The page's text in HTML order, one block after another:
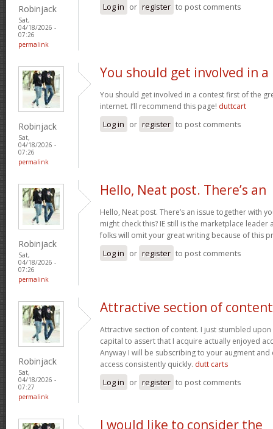
Robinjack
Sat,
04/18/2026 -
07:26
permalink
Log in or register to post comments
Robinjack
Sat,
04/18/2026 -
07:26
permalink
You should get involved in a
You should get involved in a contest first of the
internet. I’ll recommend this page! duttcart
Log in or register to post comments
Robinjack
Sat,
04/18/2026 -
07:26
permalink
Hello, Neat post. There’s an
Hello, Neat post. There’s an issue together with
might check this? IE still is the marketplace
folks will omit your great writing because of this
Log in or register to post comments
Robinjack
Sat,
04/18/2026 -
07:27
permalink
Attractive section of content
Attractive section of content. I just stumbled
capital to assert that I acquire actually enjoyed
Anyway I will be subscribing to your augment and
access consistently quickly. dutt carts
Log in or register to post comments
I would like to consider the